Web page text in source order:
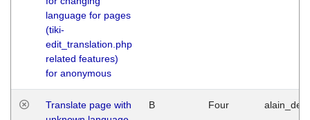
language for pages
(tiki-
edit_translation.php
related features)
for anonymous
Translate page with
B Four